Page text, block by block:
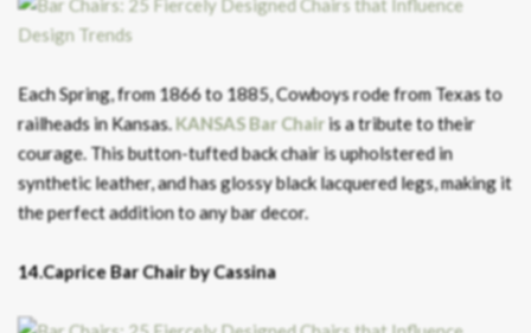
Each Spring, from 1866 to 1885, Cowboys rode from Texas to
railheads in Kansas.KANSAS Bar Chairis a tribute to their
courage. This button-tufted back chair is upholstered in
synthetic leather, and has glossy black lacquered legs, making it
the perfect addition to any bar decor.
14.Caprice Bar Chair by Cassina